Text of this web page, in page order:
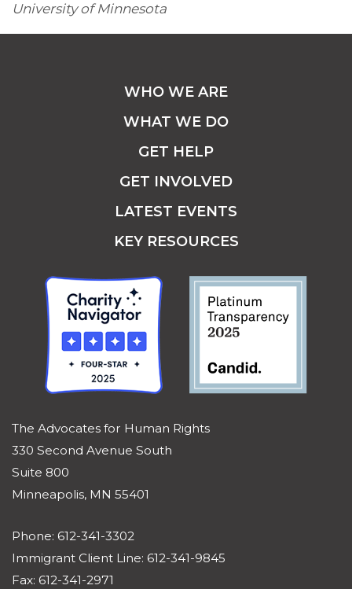
University of Minnesota
The Advocates for Human Rights
330 Second Avenue South
Suite 800
Minneapolis, MN 55401
Phone: 612-341-3302
Immigrant Client Line: 612-341-9845
Fax: 612-341-2971
WHO WE ARE
WHAT WE DO
GET HELP
GET INVOLVED
LATEST EVENTS
KEY RESOURCES